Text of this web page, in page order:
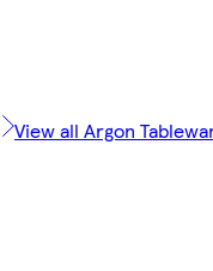
View all Argon